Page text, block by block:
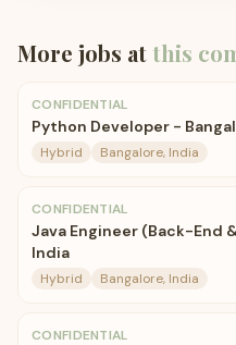
More jobs atthis
CONFIDENTIAL
Python Developer -
Hybrid Bangalore, India
CONFIDENTIAL
Java Engineer (Back-End
India
Hybrid Bangalore, India
CONFIDENTIAL